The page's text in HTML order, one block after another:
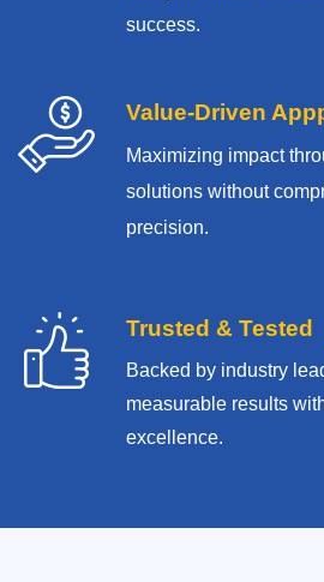
success.
Value-Driven
Maximizing impact
solutions without
precision.
Trusted & Tested
Backed by industry
measurable results
excellence.